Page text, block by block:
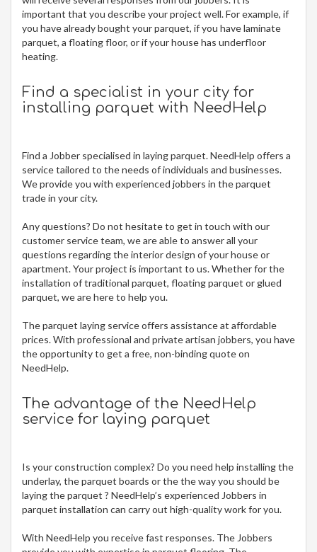
important that you describe your project well. For example, if
you have already bought your parquet, if you have laminate
parquet, a floating floor, or if your house has underfloor
heating.
Find a specialist in your city for
installing parquet with NeedHelp
Find a Jobber specialised in laying parquet. NeedHelp offers a
service tailored to the needs of individuals and businesses.
We provide you with experienced jobbers in the parquet
trade in your city.
Any questions? Do not hesitate to get in touch with our
customer service team, we are able to answer all your
questions regarding the interior design of your house or
apartment. Your project is important to us. Whether for the
installation of traditional parquet, floating parquet or glued
parquet, we are here to help you.
Theparquet laying service offers assistance at affordable
prices. With professional and private artisan jobbers, you have
the opportunity to get a free, non-binding quote on
NeedHelp.
The advantage of the NeedHelp
service for laying parquet
Is your construction complex? Do you need help installing the
underlay, the parquet boards or the the way you should be
laying the parquet ? NeedHelp’s experienced Jobbers in
parquet installation can carry out high-quality work for you.
With NeedHelp you receive fast responses. The Jobbers